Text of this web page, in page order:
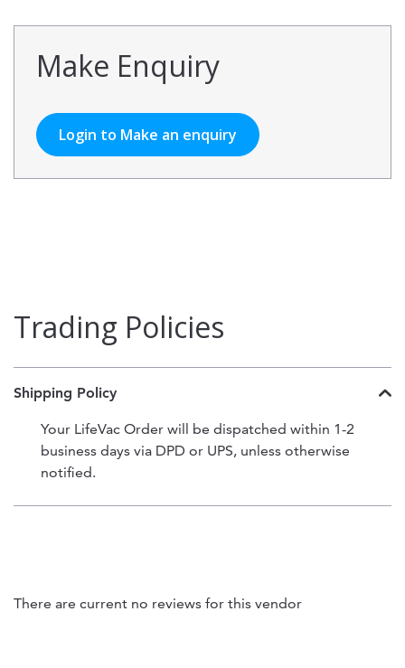
Make Enquiry
Login to Make an enquiry
Trading Policies
Shipping Policy
Your LifeVac Order will be dispatched within 1-2
business days via DPD or UPS, unless otherwise
notified.
There are current no reviews for this vendor